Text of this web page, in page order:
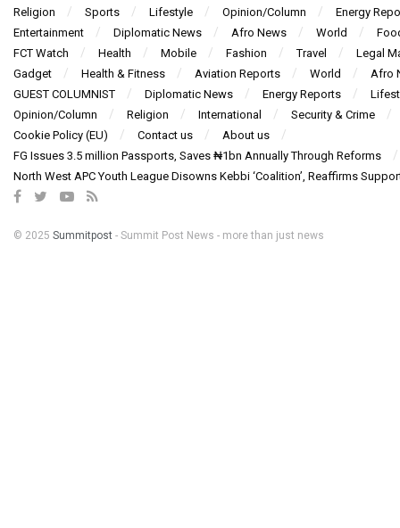
Religion
Sports Lifestyle Opinion/Column
Energy
Entertainment
Diplomatic News Afro News World
FCT Watch
Health Mobile Fashion Travel
Legal
Gadget
Health & Fitness Aviation Reports World
Afro
GUEST COLUMNIST
Diplomatic News Energy Reports
Opinion/Column
Religion International
Security & Crime
Cookie Policy (EU)
Contact us
About us
FG Issues 3.5 million Passports, Saves ₦1bn Annually Through Reforms
North West APC Youth League Disowns Kebbi ‘Coalition’, Reaffirms
© 2025 Summitpost - Summit Post News - more than just news